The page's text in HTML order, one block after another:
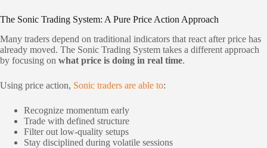
The Sonic Trading System: A Pure Price Action Approach
Many traders depend on traditional indicators that react after price has
already moved. The Sonic Trading System takes a different approach
by focusing on what price is doing in real time.
Using price action, Sonic traders are able to:
Recognize momentum early
Trade with defined structure
Filter out low-quality setups
Stay disciplined during volatile sessions